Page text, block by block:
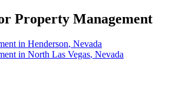
Property Management
in Henderson, Nevada
in North Las Vegas, Nevada